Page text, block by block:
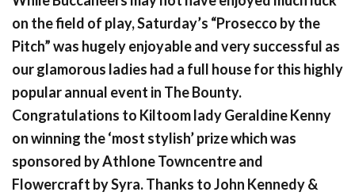
on the field of play, Saturday’s “Prosecco by the
Pitch” was hugely enjoyable and very successful as
our glamorous ladies had a full house for this highly
popular annual event in The Bounty.
Congratulations to Kiltoom lady Geraldine Kenny
on winning the ‘most stylish’ prize which was
sponsored by Athlone Towncentre and
Flowercraft by Syra. Thanks to John Kennedy &